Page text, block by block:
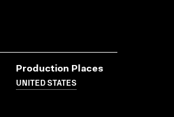
Production Places
UNITED STATES